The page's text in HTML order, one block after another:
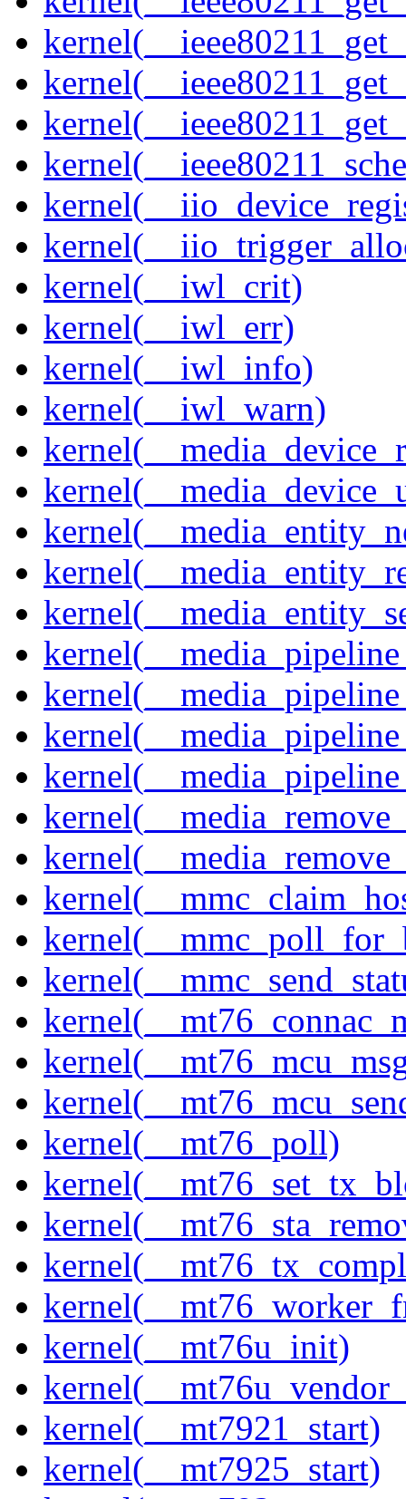
kernel(__iwl_crit)
kernel(__iwl_err)
kernel(__iwl_info)
kernel(__iwl_warn)
kernel(__mt76_poll)
kernel(__mt76u_init)
kernel(__mt7921_start)
kernel(__mt7925_start)